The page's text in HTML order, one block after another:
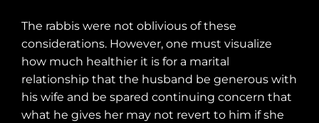
The rabbis were not oblivious of these
considerations. However, one must visualize
how much healthier it is for a marital
relationship that the husband be generous with
his wife and be spared continuing concern that
what he gives her may not revert to him if she